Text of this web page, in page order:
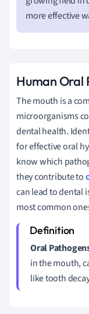
more effective
Human Oral
The mouth is a
microorganisms
dental health.
for effective oral
know which
they contribute to
can lead to dental
most common
Oral
in the mouth,
like tooth